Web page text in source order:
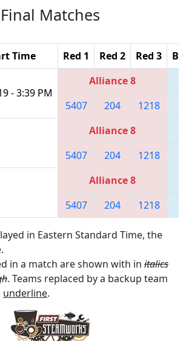
Final Matches
Time Red 1 Red 2 Red 3
- 3:39 PM
Alliance 8
5407
204 1218
Alliance 8
5407
204 1218
Alliance 8
5407
204 1218
in Eastern Standard Time, the
in a match are shown with in italics
. Teams replaced by a backup team
underline.